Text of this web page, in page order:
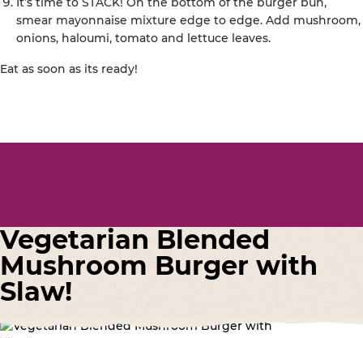
smear mayonnaise mixture edge to edge. Add mushroom,
onions, haloumi, tomato and lettuce leaves.
Eat as soon as its ready!
Vegetarian Blended
Mushroom Burger with
Slaw!